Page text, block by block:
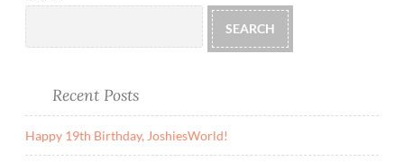
SEARCH
Recent Posts
Happy 19th Birthday, JoshiesWorld!